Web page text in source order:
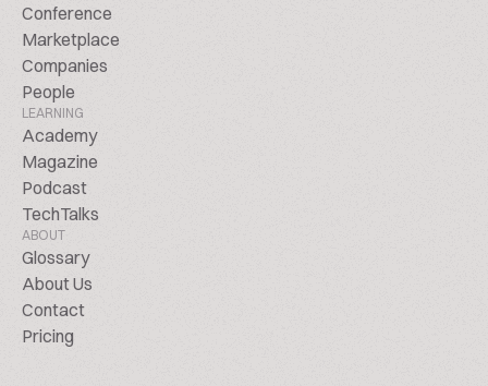
Conference
Marketplace
Companies
People
LEARNING
Academy
Magazine
Podcast
TechTalks
ABOUT
Glossary
About Us
Contact
Pricing